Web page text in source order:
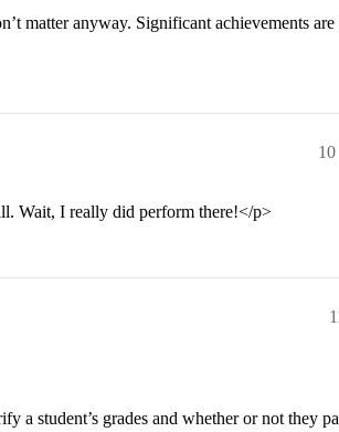
matter anyway. Significant achievements
10
Wait, I really did perform there!</p>
a student’s grades and whether or not they